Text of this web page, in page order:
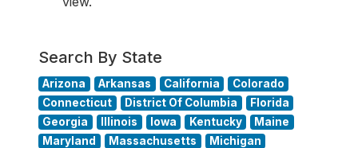
Search By State
Arizona Arkansas California
Colorado
Connecticut
District Of Columbia
Florida
Georgia
Illinois Iowa Kentucky
Maine
Maryland
Massachusetts
Michigan